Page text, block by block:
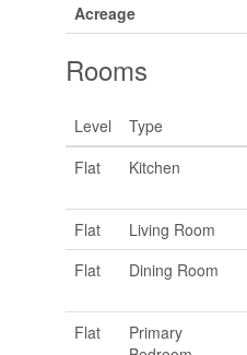
Acreage
Rooms
Level Type
Flat
Kitchen
Flat
Living Room
Flat
Dining Room
Flat
Primary